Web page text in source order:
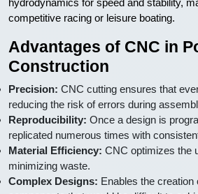
hydrodynamics for speed and stability,
competitive racing or leisure boating.
Advantages of CNC in
Construction
Precision: CNC cutting ensures that
reducing the risk of errors during
Reproducibility: Once a design is
replicated numerous times with
Material Efficiency: CNC optimizes the
minimizing waste.
Complex Designs: Enables the